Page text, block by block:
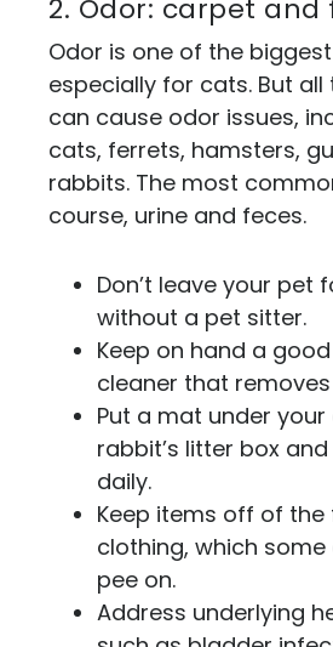
2. Odor: carpet
Odor is one of the
especially for cats. But
can cause odor issues,
cats, ferrets, hamsters,
rabbits. The most
course, urine and feces.
Don’t leave your pet
without a pet sitter.
Keep on hand a
cleaner that
Put a mat under your
rabbit’s litter box
daily.
Keep items off of the
clothing, which
pee on.
Address underlying